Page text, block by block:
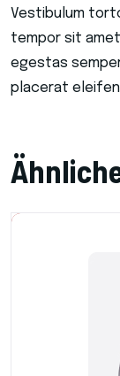
Vestibulum
tempor sit
egestas
placerat